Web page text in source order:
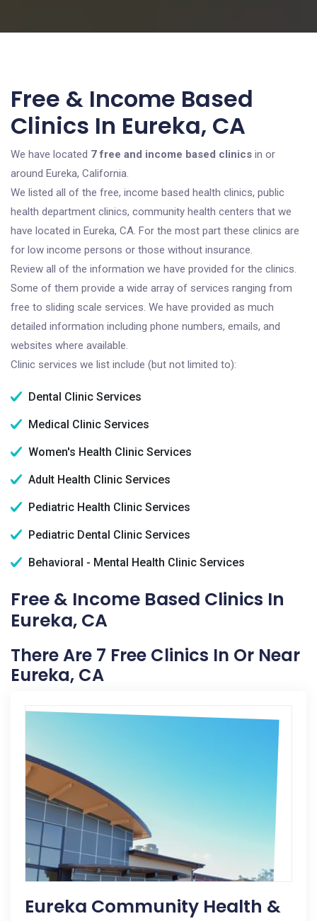
Free & Income Based
Clinics In Eureka, CA
We have located 7 free and income based clinics in or
around Eureka, California.
We listed all of the free, income based health clinics, public
health department clinics, community health centers that we
have located in Eureka, CA. For the most part these clinics are
for low income persons or those without insurance.
Review all of the information we have provided for the clinics.
Some of them provide a wide array of services ranging from
free to sliding scale services. We have provided as much
detailed information including phone numbers, emails, and
websites where available.
Clinic services we list include (but not limited to):
Dental Clinic Services
Medical Clinic Services
Women's Health Clinic Services
Adult Health Clinic Services
Pediatric Health Clinic Services
Pediatric Dental Clinic Services
Behavioral - Mental Health Clinic Services
Free & Income Based Clinics In
Eureka, CA
There Are 7 Free Clinics In Or Near
Eureka, CA
Eureka Community Health &